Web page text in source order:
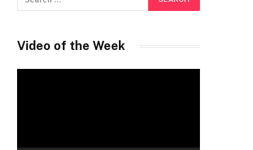
Video of the Week